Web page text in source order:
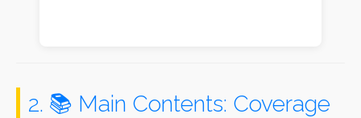
2. 📚 Main Contents: Coverage